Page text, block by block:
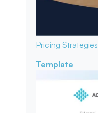
Pricing Strategies
Template